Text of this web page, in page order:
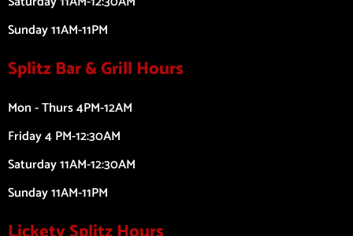
Sunday 11AM-11PM
Splitz Bar & Grill Hours
Mon - Thurs 4PM-12AM
Friday 4 PM-12:30AM
Saturday 11AM-12:30AM
Sunday 11AM-11PM